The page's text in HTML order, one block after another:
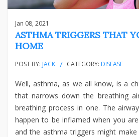
Jan 08, 2021
ASTHMA TRIGGERS THAT
HOME
POST BY: JACK CATEGORY: DISEASE
Well, asthma, as we all know, is a
that narrows down the breathing
breathing process in one. The
happen to be inflamed when you
and the asthma triggers might